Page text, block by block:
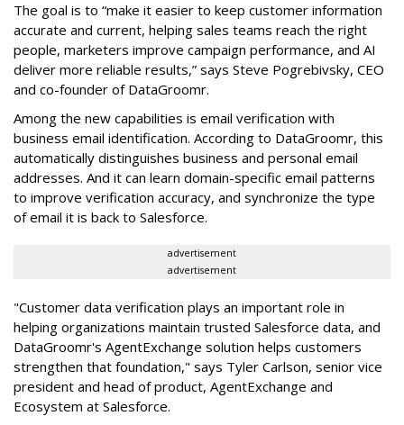
The goal is to “make it easier to keep customer information
accurate and current, helping sales teams reach the right
people, marketers improve campaign performance, and AI
deliver more reliable results,” says Steve Pogrebivsky, CEO
and co-founder of DataGroomr.
Among the new capabilities is email verification with
business email identification. According to DataGroomr, this
automatically distinguishes business and personal email
addresses. And it can learn domain-specific email patterns
to improve verification accuracy, and synchronize the type
of email it is back to Salesforce.
advertisement
advertisement
"Customer data verification plays an important role in
helping organizations maintain trusted Salesforce data, and
DataGroomr's AgentExchange solution helps customers
strengthen that foundation," says Tyler Carlson, senior vice
president and head of product, AgentExchange and
Ecosystem at Salesforce.